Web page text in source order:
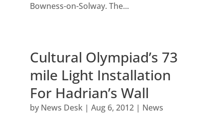
Bowness-on-Solway. The...
Cultural Olympiad’s 73
mile Light Installation
For Hadrian’s Wall
by News Desk| Aug 6, 2012| News